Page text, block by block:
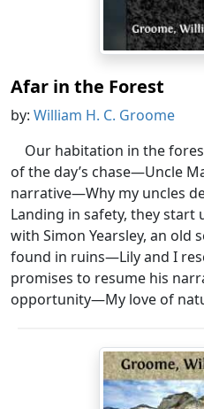
Afar in the Forest
by: William H. C. Groome
Our habitation in the
of the day’s chase—Uncle
narrative—Why my uncles
Landing in safety, they
with Simon Yearsley, an
found in ruins—Lily and I
promises to resume his
opportunity—My love of